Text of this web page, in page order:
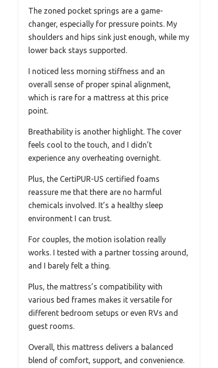
The zoned pocket springs are a game-
changer, especially for pressure points. My
shoulders and hips sink just enough, while my
lower back stays supported.
I noticed less morning stiffness and an
overall sense of proper spinal alignment,
which is rare for a mattress at this price
point.
Breathability is another highlight. The cover
feels cool to the touch, and I didn’t
experience any overheating overnight.
Plus, the CertiPUR-US certified foams
reassure me that there are no harmful
chemicals involved. It’s a healthy sleep
environment I can trust.
For couples, the motion isolation really
works. I tested with a partner tossing around,
and I barely felt a thing.
Plus, the mattress’s compatibility with
various bed frames makes it versatile for
different bedroom setups or even RVs and
guest rooms.
Overall, this mattress delivers a balanced
blend of comfort, support, and convenience.